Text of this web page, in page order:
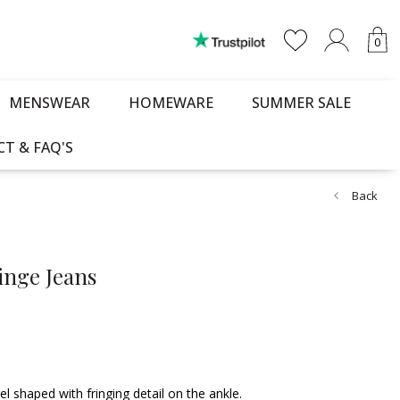
0
MENSWEAR HOMEWARE SUMMER SALE
& FAQ'S
Back
Jeans
shaped with fringing detail on the ankle.